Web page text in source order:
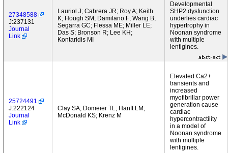
27348588
J:237131
Journal
Link
Lauriol J; Cabrera JR; Roy A; Keith
K; Hough SM; Damilano F; Wang B;
Segarra GC; Flessa ME; Miller LE;
Das S; Bronson R; Lee KH;
Kontaridis MI
Developmental
SHP2 dysfunction
underlies cardiac
hypertrophy in
Noonan syndrome
with multiple
lentigines.
25724491
J:222124
Journal
Link
Clay SA; Domeier TL; Hanft LM;
McDonald KS; Krenz M
Elevated Ca2+
transients and
increased
myofibrillar power
generation cause
cardiac
hypercontractility
in a model of
Noonan syndrome
with multiple
lentigines.